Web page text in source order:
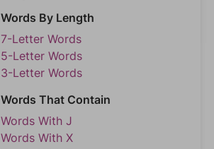
Words By Length
7-Letter Words
5-Letter Words
3-Letter Words
Words That Contain
Words With J
Words With X